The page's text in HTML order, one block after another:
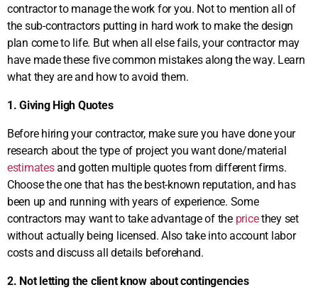
contractor to manage the work for you. Not to mention all of
the sub-contractors putting in hard work to make the design
plan come to life. But when all else fails, your contractor may
have made these five common mistakes along the way. Learn
what they are and how to avoid them.
1. Giving High Quotes
Before hiring your contractor, make sure you have done your
research about the type of project you want done/material
estimatesand gotten multiple quotes from different firms.
Choose the one that has the best-known reputation, and has
been up and running with years of experience. Some
contractors may want to take advantage of the pricethey set
without actually being licensed. Also take into account labor
costs and discuss all details beforehand.
2. Not letting the client know about contingencies